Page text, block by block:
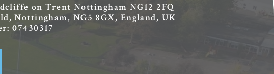
on Trent Nottingham NG12 2FQ
Nottingham, NG5 8GX, England, UK
07430317